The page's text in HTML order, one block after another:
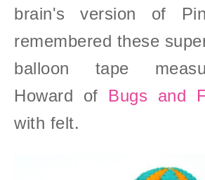
brain's version of
remembered these
balloon tape
Howard of Bugs and
with felt.